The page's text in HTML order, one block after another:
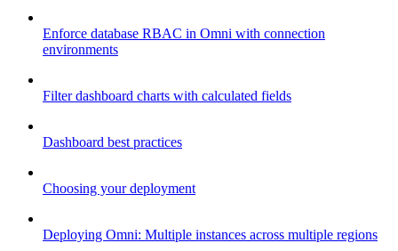
Enforce database RBAC in Omni with connection
environments
Filter dashboard charts with calculated fields
Dashboard best practices
Choosing your deployment
Deploying Omni: Multiple instances across multiple regions